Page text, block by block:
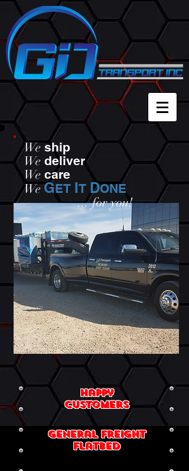
Weship
We deliver
We care
WeGET IT DONE
... for you!
general Freight
flatbed
Happy
Customers